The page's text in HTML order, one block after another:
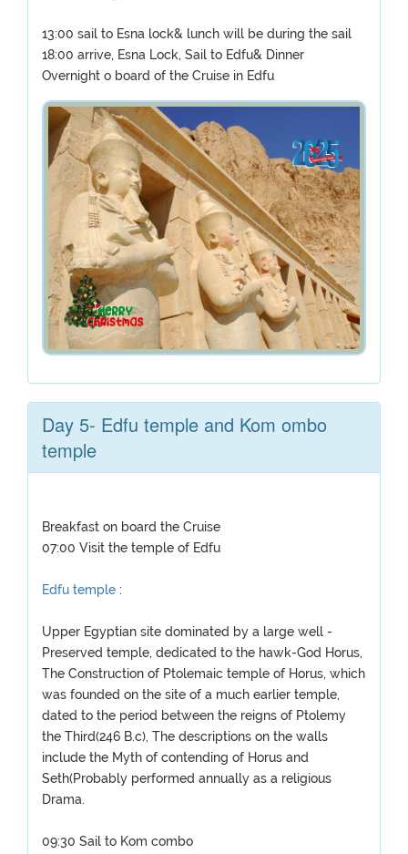
13:00 sail to Esna lock& lunch will be during the sail
18:00 arrive, Esna Lock, Sail to Edfu& Dinner
Overnight o board of the Cruise in Edfu
Day 5- Edfu temple and Kom ombo
temple
Breakfast on board the Cruise
07:00 Visit the temple of Edfu
Edfu temple :
Upper Egyptian site dominated by a large well -
Preserved temple, dedicated to the hawk-God Horus,
The Construction of Ptolemaic temple of Horus, which
was founded on the site of a much earlier temple,
dated to the period between the reigns of Ptolemy
the Third(246 B.c), The descriptions on the walls
include the Myth of contending of Horus and
Seth(Probably performed annually as a religious
Drama.
09:30 Sail to Kom combo